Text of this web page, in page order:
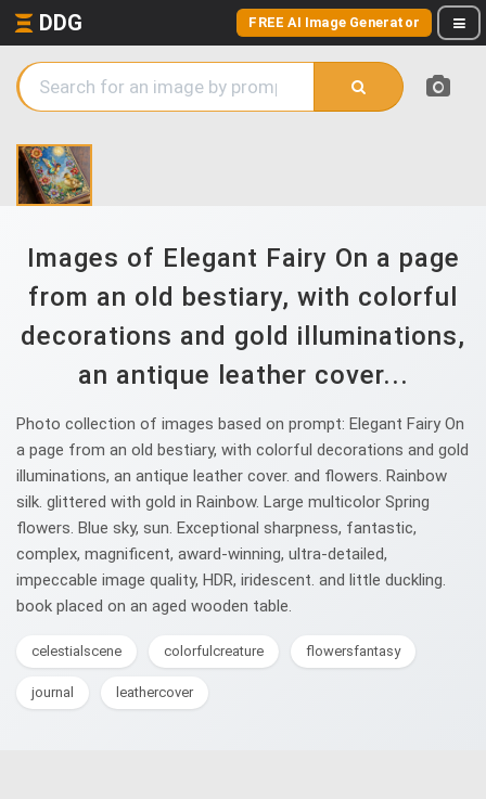
DDG FREE AI Image Generator
Images of Elegant Fairy On a page
from an old bestiary, with colorful
decorations and gold illuminations,
an antique leather cover...
Photo collection of images based on prompt: Elegant Fairy On
a page from an old bestiary, with colorful decorations and gold
illuminations, an antique leather cover. and flowers. Rainbow
silk. glittered with gold in Rainbow. Large multicolor Spring
flowers. Blue sky, sun. Exceptional sharpness, fantastic,
complex, magnificent, award-winning, ultra-detailed,
impeccable image quality, HDR, iridescent. and little duckling.
book placed on an aged wooden table.
celestialscene colorfulcreature flowersfantasy
journal leathercover